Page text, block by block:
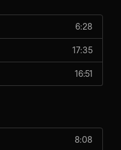
6:28
17:35
16:51
8:08